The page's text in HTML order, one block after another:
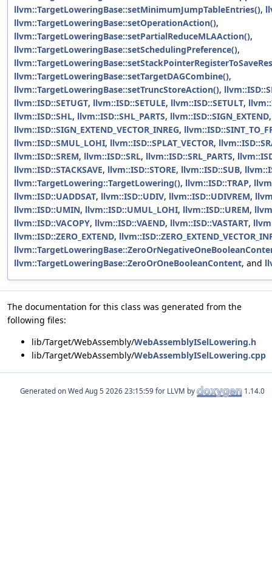
llvm::TargetLoweringBase::setMinimumJumpTableEntries(),
llvm::TargetLoweringBase::setOperationAction(),
llvm::TargetLoweringBase::setPartialReduceMLAAction(),
llvm::TargetLoweringBase::setSchedulingPreference(),
llvm::TargetLoweringBase::setTargetDAGCombine(),
llvm::TargetLoweringBase::setTruncStoreAction(),
llvm::ISD::SETUGT, llvm::ISD::SETULE, llvm::ISD::SETULT,
llvm::ISD::SHL, llvm::ISD::SHL_PARTS, llvm::ISD::SIGN_EXTEND
llvm::ISD::SIGN_EXTEND_VECTOR_INREG,
llvm::ISD::SMUL_LOHI, llvm::ISD::SPLAT_VECTOR,
llvm::ISD::SREM, llvm::ISD::SRL, llvm::ISD::SRL_PARTS,
llvm::ISD::STACKSAVE, llvm::ISD::STORE, llvm::ISD::SUB,
llvm::TargetLowering::TargetLowering(), llvm::ISD::TRAP,
llvm::ISD::UADDSAT, llvm::ISD::UDIV, llvm::ISD::UDIVREM,
llvm::ISD::UMIN, llvm::ISD::UMUL_LOHI, llvm::ISD::UREM,
llvm::ISD::VACOPY, llvm::ISD::VAEND, llvm::ISD::VASTART,
llvm::ISD::ZERO_EXTEND,
llvm::TargetLoweringBase::ZeroOrOneBooleanContent, and
The documentation for this class was generated from the
following files:
lib/Target/WebAssembly/WebAssemblyISelLowering.h
lib/Target/WebAssembly/WebAssemblyISelLowering.cpp
Generated on for LLVM by 1.14.0